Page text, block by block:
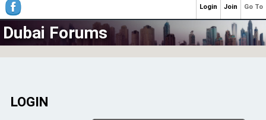
Dubai Forums
LOGIN
Go To
Join
Login